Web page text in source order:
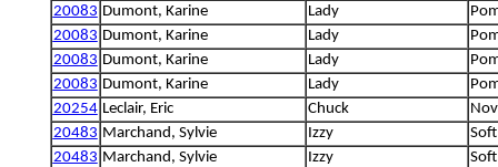
20083 Dumont, Karine Lady
20083 Dumont, Karine Lady
20083 Dumont, Karine Lady
20083 Dumont, Karine Lady
20254 Leclair, Eric Chuck
20483 Marchand, Sylvie Izzy
20483 Marchand, Sylvie Izzy